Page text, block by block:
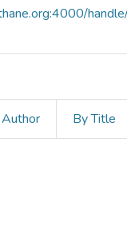
By Title